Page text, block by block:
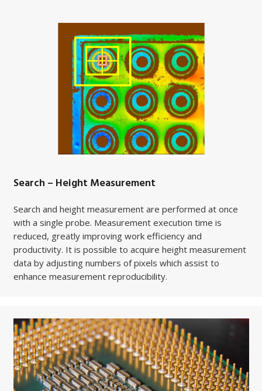
Search – Height Measurement
Search and height measurement are performed at once
with a single probe. Measurement execution time is
reduced, greatly improving work efficiency and
productivity. It is possible to acquire height measurement
data by adjusting numbers of pixels which assist to
enhance measurement reproducibility.